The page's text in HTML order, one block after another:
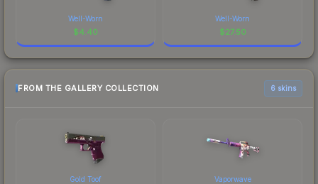
Well-Worn
$4.40
Well-Worn
$27.50
FROM THE GALLERY COLLECTION 6 skins
Gold Toof Vaporwave